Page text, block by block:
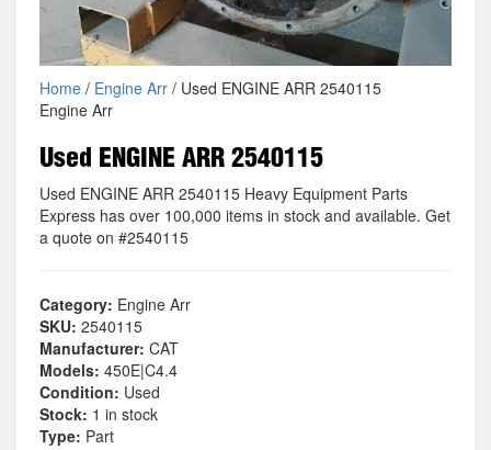
Home/ Engine Arr/ Used ENGINE ARR 2540115
Engine Arr
Used ENGINE ARR 2540115
Used ENGINE ARR 2540115 Heavy Equipment Parts
Express has over 100,000 items in stock and available. Get
a quote on #2540115
Category: Engine Arr
SKU: 2540115
Manufacturer: CAT
Models: 450E|C4.4
Condition: Used
Stock: 1 in stock
Type: Part